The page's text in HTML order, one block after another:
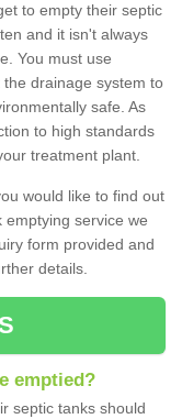
to empty their septic
and it isn't always
You must use
drainage system to
safe. As
to high standards
treatment plant.
would like to find out
service we
form provided and
details.
emptied?
septic tanks should